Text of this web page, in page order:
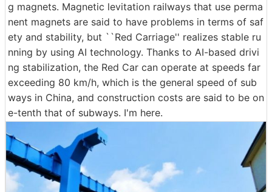
g magnets. Magnetic levitation railways that use perma
nent magnets are said to have problems in terms of saf
ety and stability, but ``Red Carriage'' realizes stable ru
nning by using AI technology. Thanks to AI-based drivi
ng stabilization, the Red Car can operate at speeds far
exceeding 80 km/h, which is the general speed of sub
ways in China, and construction costs are said to be on
e-tenth that of subways. I'm here.